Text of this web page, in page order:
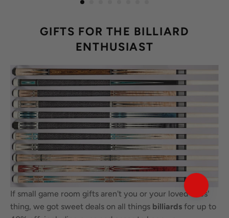
GIFTS FOR THE BILLIARD
ENTHUSIAST
If small game room gifts aren't you or your loved ones'
thing, we got sweet deals on all things billiards for up to